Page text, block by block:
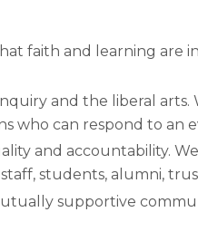
faith and learning
and the liberal
who can respond to an
and accountability.
students, alumni,
supportive